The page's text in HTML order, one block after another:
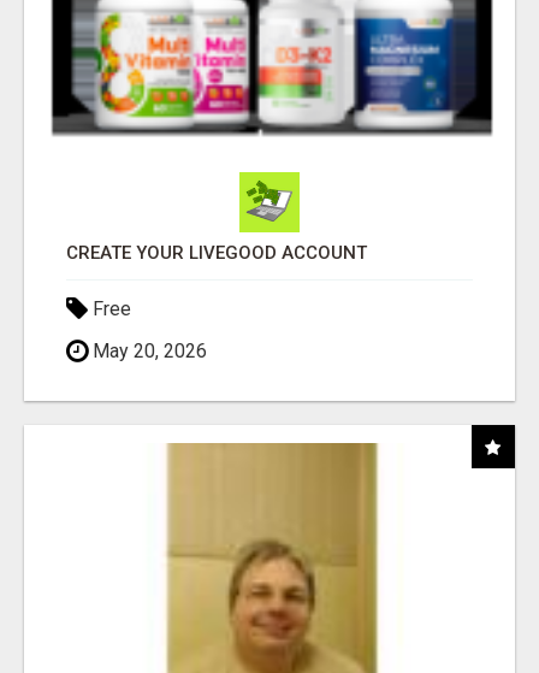
CREATE YOUR LIVEGOOD ACCOUNT
Free
May 20, 2026